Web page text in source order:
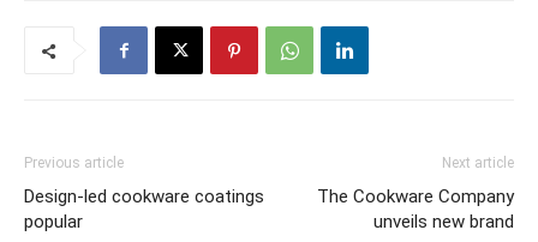
Previous article
Design-led cookware coatings
popular
Next article
The Cookware Company
unveils new brand